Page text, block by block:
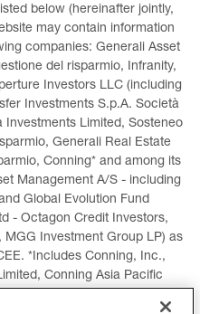
below (hereinafter jointly,
may contain information
companies: Generali Asset
del risparmio, Infranity,
Investors LLC (including
Investments S.p.A. Società
Limited, Sosteneo
Generali Real Estate
Conning* and among its
Management A/S - including
Global Evolution Fund
- Octagon Credit Investors,
Investment Group LP) as
*Includes Conning, Inc.,
Conning Asia Pacific